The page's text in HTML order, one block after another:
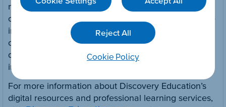
no cost resources for parents and caregivers
called
that can be used at home. For more
information, visit Discovery Education’s
comprehensive Virtual Learning resource website
dedicated to helping educators adapt their
instruction to meet today’s needs.
For more information about Discovery Education’s
digital resources and professional learning services,
Reject All
Cookie Policy